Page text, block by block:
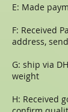
E: Made
F: Received
address,
G: ship via
weight
H: Received